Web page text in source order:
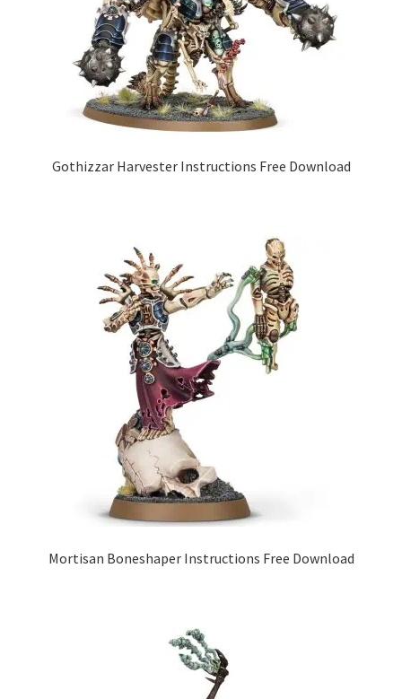
Gothizzar Harvester Instructions Free Download
Mortisan Boneshaper Instructions Free Download